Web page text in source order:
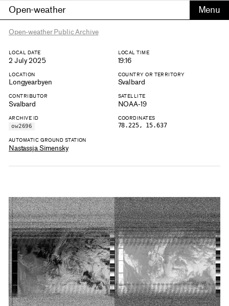
Open-weather
Open-weather Public Archive
LOCAL DATE
2 July 2025
LOCAL TIME
19:16
LOCATION
Longyearbyen
COUNTRY OR TERRITORY
Svalbard
CONTRIBUTOR
Svalbard
SATELLITE
NOAA-19
ARCHIVE ID
ow2696
COORDINATES
78.225, 15.637
AUTOMATIC GROUND STATION
Nastassja Simensky